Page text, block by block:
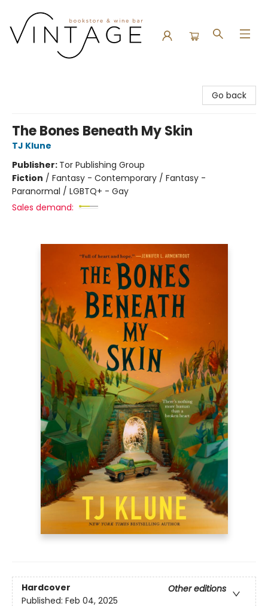
Go back
The Bones Beneath My Skin
TJ Klune
Publisher: Tor Publishing Group
Fiction / Fantasy - Contemporary / Fantasy -
Paranormal / LGBTQ+ - Gay
Sales demand:
Hardcover
Other editions
Published: Feb 04, 2025